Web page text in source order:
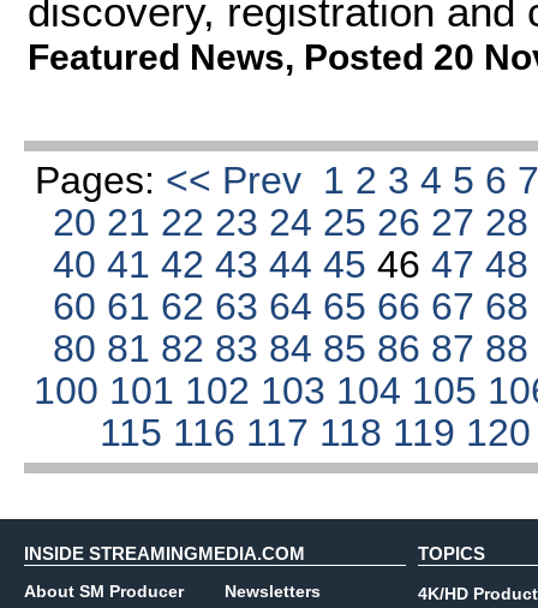
discovery, registration and
Featured News, Posted 20
Pages: << Prev 1 2 3 4 5 6
20 21 22 23 24 25 26 27
4041424344454647
60 61 62 63 64 65 66 67
80 81 82 83 84 85 86 87
100 101 102 103 104 105
115 116 117 118 119
INSIDE STREAMINGMEDIA.COM
About SM Producer
Newsletters
TOPICS
4K/HD